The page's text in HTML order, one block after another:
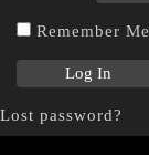
Remember Me
Lost password?